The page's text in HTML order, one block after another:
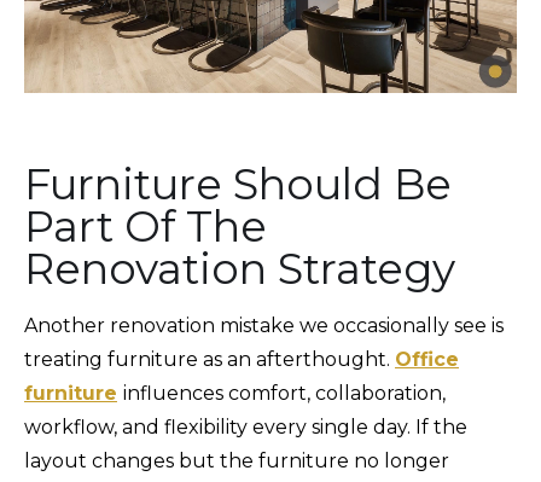
Furniture Should Be
Part Of The
Renovation Strategy
Another renovation mistake we occasionally see is
treating furniture as an afterthought. Office
furniture influences comfort, collaboration,
workflow, and flexibility every single day. If the
layout changes but the furniture no longer